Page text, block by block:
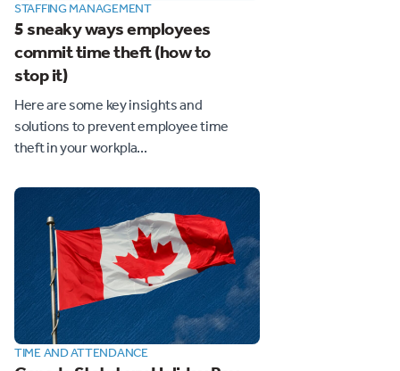
STAFFING MANAGEMENT
5 sneaky ways employees
commit time theft (how to
stop it)
Here are some key insights and
solutions to prevent employee time
theft in your workpla...
TIME AND ATTENDANCE